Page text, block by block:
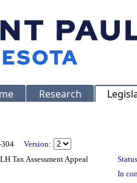
Research
Version:
Tax Assessment Appeal
In